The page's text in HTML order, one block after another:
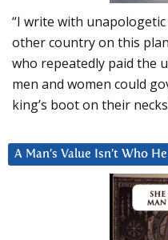
“I write with
other country on this
who repeatedly paid the
men and women could
king’s boot on their
A Man’s Value Isn’t Who